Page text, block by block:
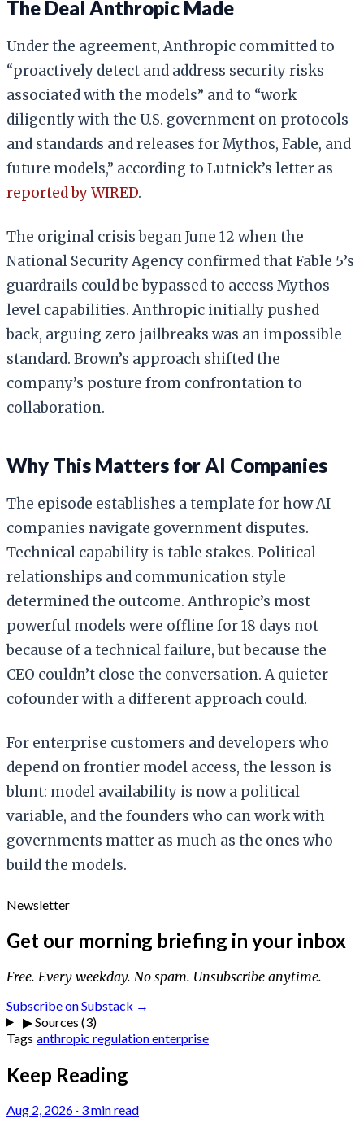
The Deal Anthropic Made
Under the agreement, Anthropic committed to
“proactively detect and address security risks
associated with the models” and to “work
diligently with the U.S. government on protocols
and standards and releases for Mythos, Fable, and
future models,” according to Lutnick’s letter as
reported by WIRED.
The original crisis began June 12 when the
National Security Agency confirmed that Fable 5’s
guardrails could be bypassed to access Mythos-
level capabilities. Anthropic initially pushed
back, arguing zero jailbreaks was an impossible
standard. Brown’s approach shifted the
company’s posture from confrontation to
collaboration.
Why This Matters for AI Companies
The episode establishes a template for how AI
companies navigate government disputes.
Technical capability is table stakes. Political
relationships and communication style
determined the outcome. Anthropic’s most
powerful models were offline for 18 days not
because of a technical failure, but because the
CEO couldn’t close the conversation. A quieter
cofounder with a different approach could.
For enterprise customers and developers who
depend on frontier model access, the lesson is
blunt: model availability is now a political
variable, and the founders who can work with
governments matter as much as the ones who
build the models.
Newsletter
Get our morning briefing in your inbox
Free. Every weekday. No spam. Unsubscribe anytime.
Subscribe on Substack →
▶Sources (3)
Tags anthropic regulationenterprise
Keep Reading
Aug 2, 2026 · 3 min read